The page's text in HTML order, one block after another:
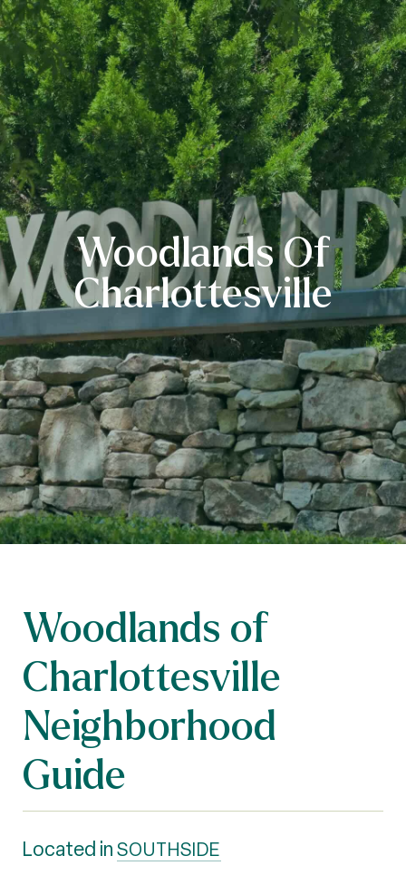
Woodlands Of
Charlottesville
Woodlands of
Charlottesville
Neighborhood
Guide
Located inSOUTHSIDE